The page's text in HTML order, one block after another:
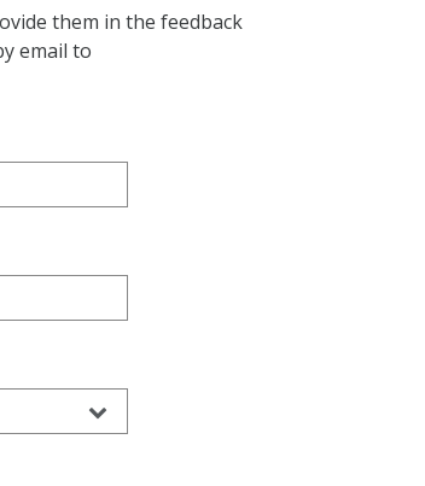
them in the feedback
email to